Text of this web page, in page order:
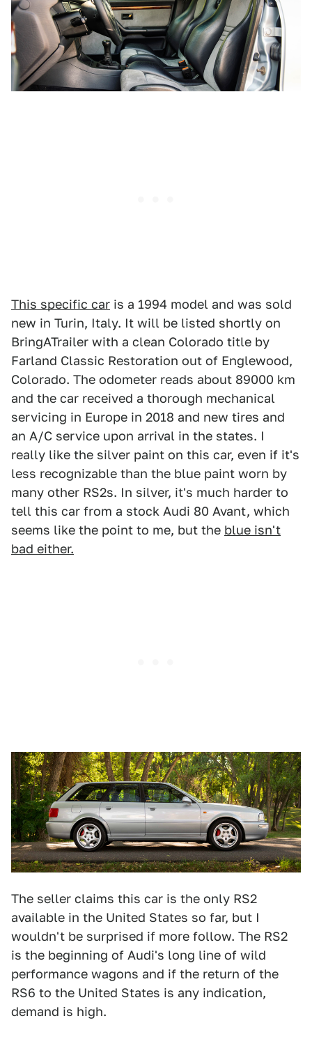
This specific car is a 1994 model and was sold
new in Turin, Italy. It will be listed shortly on
BringATrailer with a clean Colorado title by
Farland Classic Restoration out of Englewood,
Colorado. The odometer reads about 89000 km
and the car received a thorough mechanical
servicing in Europe in 2018 and new tires and
an A/C service upon arrival in the states. I
really like the silver paint on this car, even if it's
less recognizable than the blue paint worn by
many other RS2s. In silver, it's much harder to
tell this car from a stock Audi 80 Avant, which
seems like the point to me, but the blue isn't
bad either.
The seller claims this car is the only RS2
available in the United States so far, but I
wouldn't be surprised if more follow. The RS2
is the beginning of Audi's long line of wild
performance wagons and if the return of the
RS6 to the United States is any indication,
demand is high.